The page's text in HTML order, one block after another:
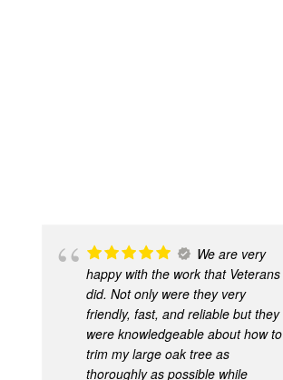
We are very
happy with the work that Veterans
did. Not only were they very
friendly, fast, and reliable but they
were knowledgeable about how to
trim my large oak tree as
thoroughly as possible while